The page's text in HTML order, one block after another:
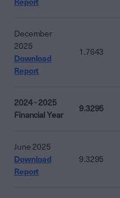
December
2025
Download
Report
1.7643
2024 - 2025
Financial Year
9.3295
June 2025
Download
Report
9.3295